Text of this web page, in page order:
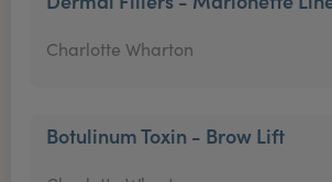
Charlotte Wharton
Botulinum Toxin - Brow Lift